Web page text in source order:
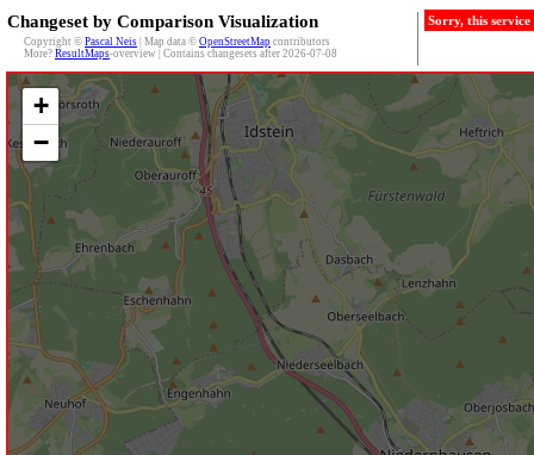
Changeset by Comparison Visualization
Copyright © Pascal Neis | Map data © OpenStreetMap contributors
More? ResultMaps-overview | Contains changesets after 2026-07-08
Sorry, this
+
−